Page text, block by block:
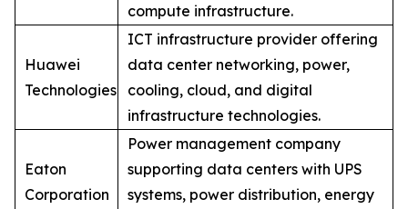
compute infrastructure.
Huawei
Technologies
ICT infrastructure provider offering
data center networking, power,
cooling, cloud, and digital
infrastructure technologies.
Eaton
Corporation
Power management company
supporting data centers with UPS
systems, power distribution, energy